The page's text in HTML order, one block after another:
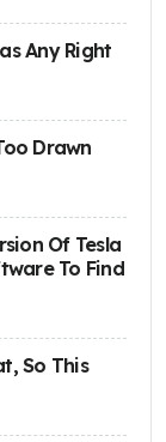
Any Right
Drawn
Of Tesla
To Find
So This